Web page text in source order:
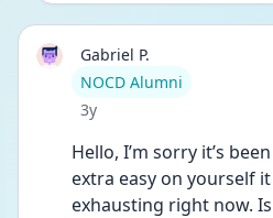
Gabriel P.
User type
NOCD Alumni
Date posted
3y
Hello, I’m sorry it’s
extra easy on yourself
exhausting right now.